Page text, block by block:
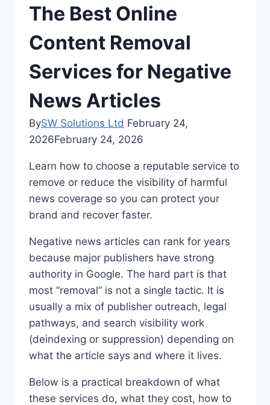
The Best Online
Content Removal
Services for Negative
News Articles
BySW Solutions Ltd February 24,
2026February 24, 2026
Learn how to choose a reputable service to
remove or reduce the visibility of harmful
news coverage so you can protect your
brand and recover faster.
Negative news articles can rank for years
because major publishers have strong
authority in Google. The hard part is that
most “removal” is not a single tactic. It is
usually a mix of publisher outreach, legal
pathways, and search visibility work
(deindexing or suppression) depending on
what the article says and where it lives.
Below is a practical breakdown of what
these services do, what they cost, how to